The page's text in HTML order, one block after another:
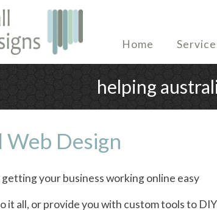
Home
helping
Web Design
getting your business working online easy
it all, or provide you with custom tools to DIY